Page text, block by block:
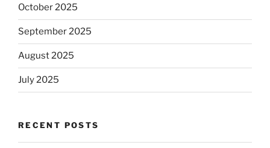
October 2025
September 2025
August 2025
July 2025
RECENT POSTS